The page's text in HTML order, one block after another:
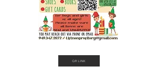
QR LINK